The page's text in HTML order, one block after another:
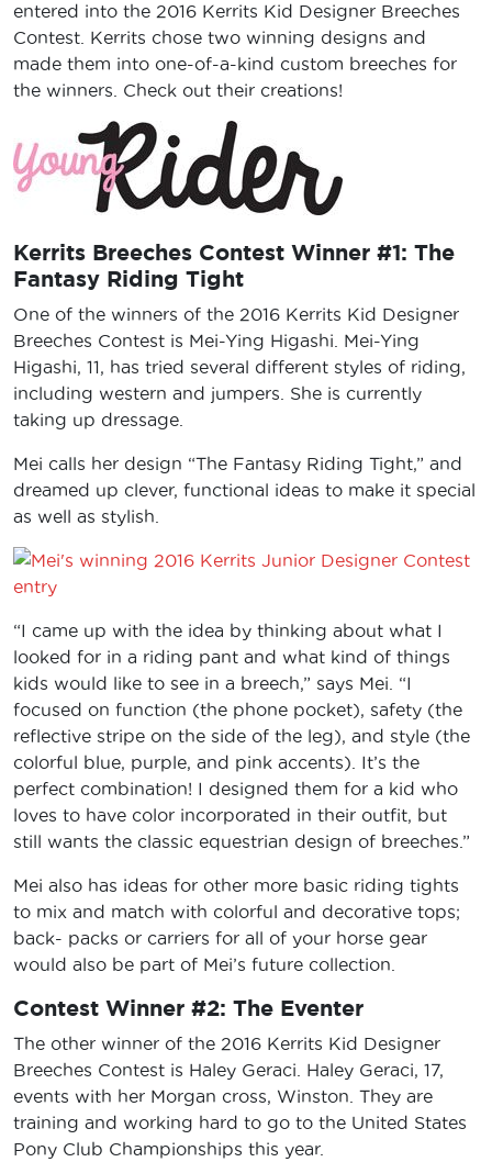
entered into the 2016 Kerrits Kid Designer Breeches
Contest. Kerrits chose two winning designs and
made them into one-of-a-kind custom breeches for
the winners. Check out their creations!
Kerrits Breeches Contest Winner #1: The
Fantasy Riding Tight
One of the winners of the 2016 Kerrits Kid Designer
Breeches Contest is Mei-Ying Higashi. Mei-Ying
Higashi, 11, has tried several different styles of riding,
including western and jumpers. She is currently
taking up dressage.
Mei calls her design “The Fantasy Riding Tight,” and
dreamed up clever, functional ideas to make it special
as well as stylish.
“I came up with the idea by thinking about what I
looked for in a riding pant and what kind of things
kids would like to see in a breech,” says Mei. “I
focused on function (the phone pocket), safety (the
reflective stripe on the side of the leg), and style (the
colorful blue, purple, and pink accents). It’s the
perfect combination! I designed them for a kid who
loves to have color incorporated in their outfit, but
still wants the classic equestrian design of breeches.”
Mei also has ideas for other more basic riding tights
to mix and match with colorful and decorative tops;
back- packs or carriers for all of your horse gear
would also be part of Mei’s future collection.
Contest Winner #2: The Eventer
The other winner of the 2016 Kerrits Kid Designer
Breeches Contest is Haley Geraci. Haley Geraci, 17,
events with her Morgan cross, Winston. They are
training and working hard to go to the United States
Pony Club Championships this year.